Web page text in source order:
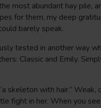
most abundant hay pile,
for them, my deep
barely speak.
tested in another way
Classic and Emily.
skeleton with hair.”
fight in her. When you see